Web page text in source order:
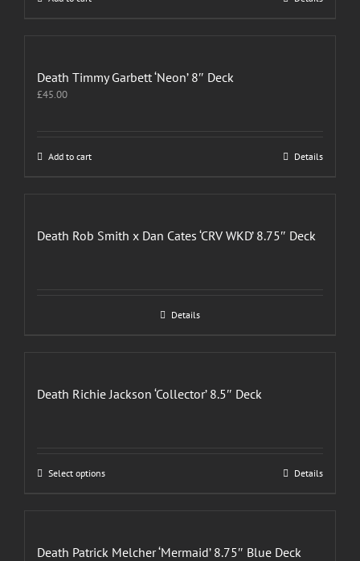
Death Timmy Garbett ‘Neon’ 8″ Deck
£45.00
Add to cart Details
Death Rob Smith x Dan Cates ‘CRV WKD’ 8.75″ Deck
Details
Death Richie Jackson ‘Collector’ 8.5″ Deck
Select optionsThis
The
Details
Death Patrick Melcher ‘Mermaid’ 8.75″ Blue Deck